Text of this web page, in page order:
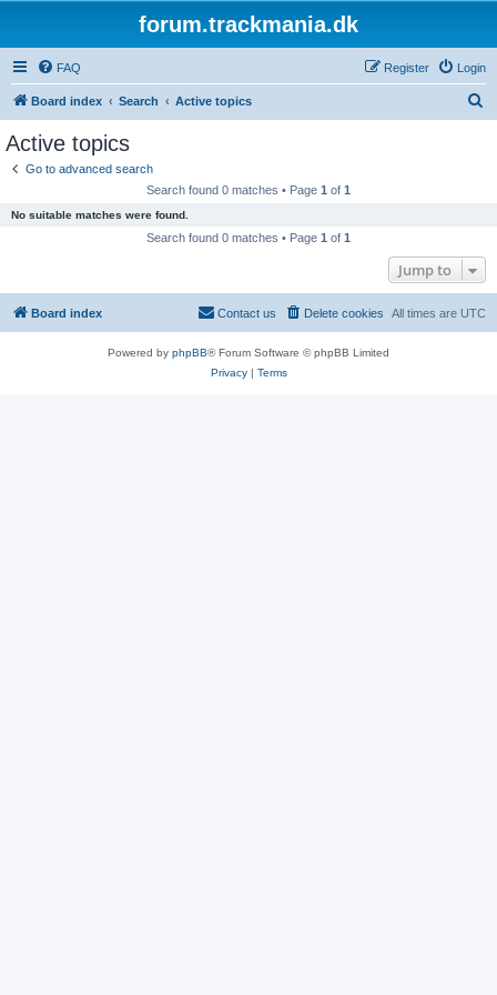
forum.trackmania.dk
FAQ Login
Register
Board index Search Active topics
Active topics
Go to advanced search
Search found 0 matches • Page 1 of 1
No suitable matches were found.
Search found 0 matches • Page 1 of 1
Jump to
Board index All times are UTC
Delete cookies
Contact us
Powered by phpBB® Forum Software © phpBB Limited
Privacy| Terms